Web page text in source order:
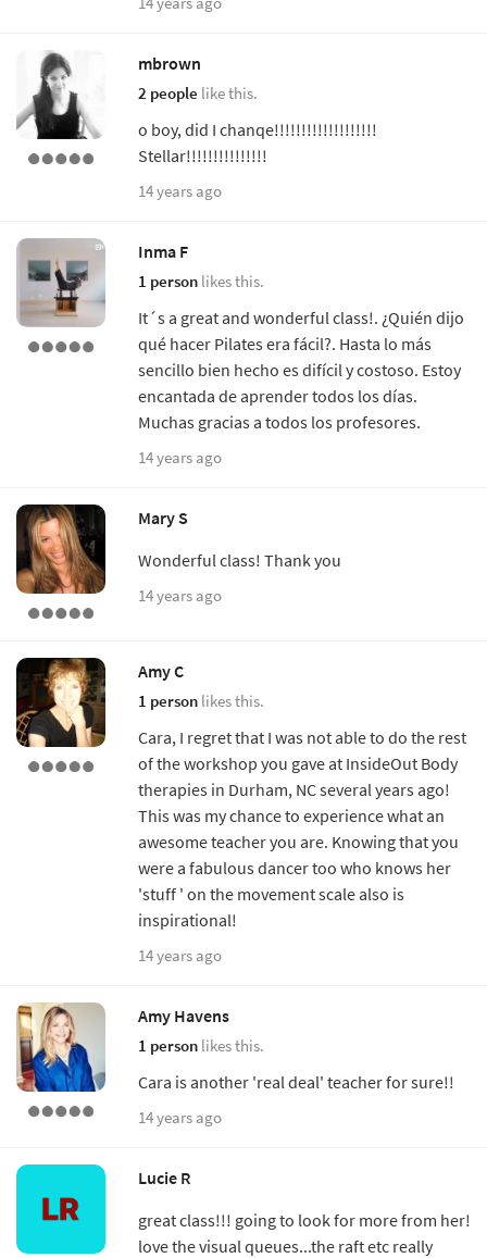
mbrown
2 people like this.
o boy, did I chanqe!!!!!!!!!!!!!!!!!!!
Stellar!!!!!!!!!!!!!!!
14 years ago
Inma F
1 person likes this.
It´s a great and wonderful class!. ¿Quién dijo
qué hacer Pilates era fácil?. Hasta lo más
sencillo bien hecho es difícil y costoso. Estoy
encantada de aprender todos los días.
Muchas gracias a todos los profesores.
14 years ago
Mary S
Wonderful class! Thank you
14 years ago
Amy C
1 person likes this.
Cara, I regret that I was not able to do the rest
of the workshop you gave at InsideOut Body
therapies in Durham, NC several years ago!
This was my chance to experience what an
awesome teacher you are. Knowing that you
were a fabulous dancer too who knows her
'stuff ' on the movement scale also is
inspirational!
14 years ago
Amy Havens
1 person likes this.
Cara is another 'real deal' teacher for sure!!
14 years ago
Lucie R
great class!!! going to look for more from her!
love the visual queues...the raft etc really